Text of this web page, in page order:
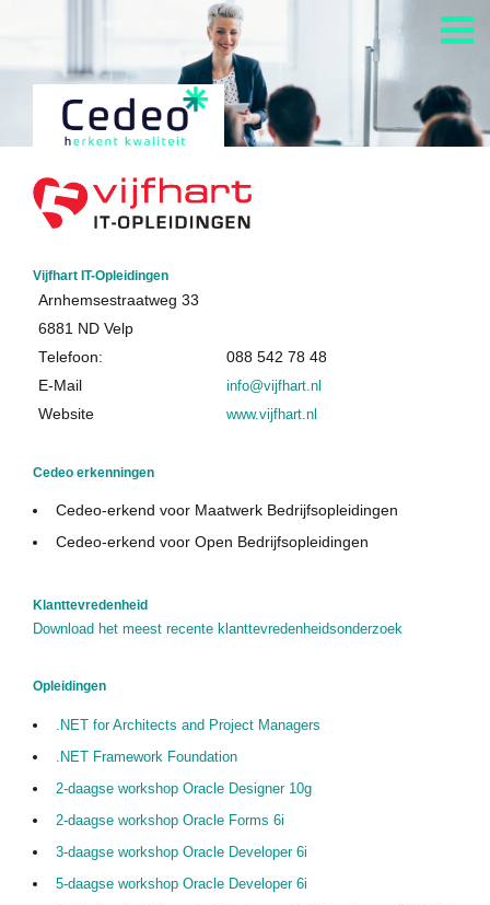
Vijfhart IT-Opleidingen
Arnhemsestraatweg 33
6881 ND Velp
Telefoon:
088 542 78 48
E-Mail
info@vijfhart.nl
Website
www.vijfhart.nl
Cedeo erkenningen
Cedeo-erkend voor Maatwerk Bedrijfsopleidingen
Cedeo-erkend voor Open Bedrijfsopleidingen
Klanttevredenheid
Download het meest recente klanttevredenheidsonderzoek
Opleidingen
.NET for Architects and Project Managers
.NET Framework Foundation
2-daagse workshop Oracle Designer 10g
2-daagse workshop Oracle Forms 6i
3-daagse workshop Oracle Developer 6i
5-daagse workshop Oracle Developer 6i